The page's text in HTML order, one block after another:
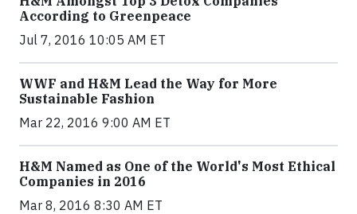
According to Greenpeace
Jul 7, 2016 10:05 AM ET
WWF and H&M Lead the Way for More
Sustainable Fashion
Mar 22, 2016 9:00 AM ET
H&M Named as One of the World's Most Ethical
Companies in 2016
Mar 8, 2016 8:30 AM ET